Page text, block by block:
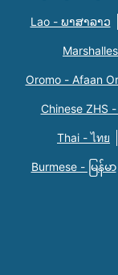
Lao - ພາສາລາວ
Oromo - Afaan
Chinese ZHS
Thai - ไทย
Burmese - မြန်မာ